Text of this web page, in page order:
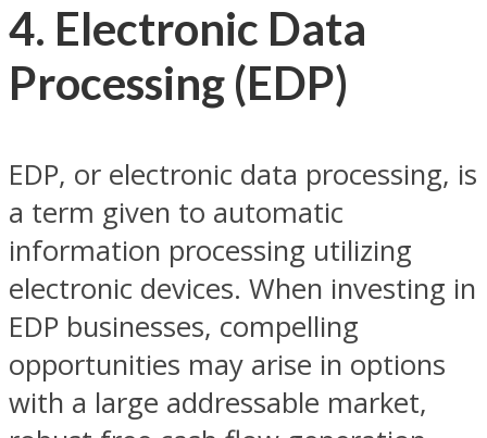
4. Electronic Data
Processing (EDP)
EDP, or electronic data processing, is
a term given to automatic
information processing utilizing
electronic devices. When investing in
EDP businesses, compelling
opportunities may arise in options
with a large addressable market,